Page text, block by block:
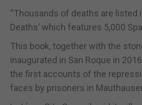
“Thousands of deaths are listed
Deaths’ which features 5,000
This book, together with the
inaugurated in San Roque in
the first accounts of the
faces by prisoners in